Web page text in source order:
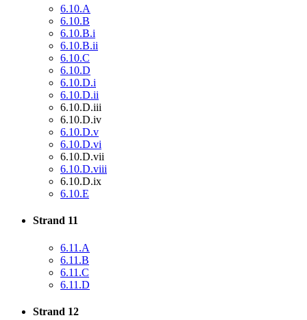
6.10.A
6.10.B
6.10.B.i
6.10.B.ii
6.10.C
6.10.D
6.10.D.i
6.10.D.ii
6.10.D.iii
6.10.D.iv
6.10.D.v
6.10.D.vi
6.10.D.vii
6.10.D.viii
6.10.D.ix
6.10.E
Strand 11
6.11.A
6.11.B
6.11.C
6.11.D
Strand 12